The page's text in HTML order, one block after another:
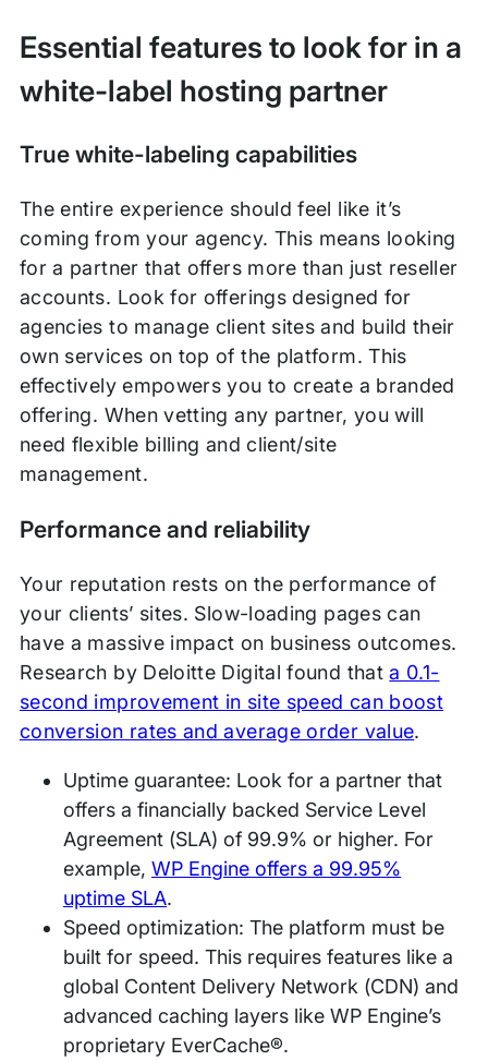
Essential features to look for in a
white-label hosting partner
True white-labeling capabilities
The entire experience should feel like it’s
coming from your agency. This means looking
for a partner that offers more than just reseller
accounts. Look for offerings designed for
agencies to manage client sites and build their
own services on top of the platform. This
effectively empowers you to create a branded
offering. When vetting any partner, you will
need flexible billing and client/site
management.
Performance and reliability
Your reputation rests on the performance of
your clients’ sites. Slow-loading pages can
have a massive impact on business outcomes.
Research by Deloitte Digital found thata 0.1-
second improvement in site speed can boost
conversion rates and average order value.
Uptime guarantee: Look for a partner that
offers a financially backed Service Level
Agreement (SLA) of 99.9% or higher. For
example, WP Engine offers a 99.95%
uptime SLA.
Speed optimization: The platform must be
built for speed. This requires features like a
global Content Delivery Network (CDN) and
advanced caching layers like WP Engine’s
proprietary EverCache®.